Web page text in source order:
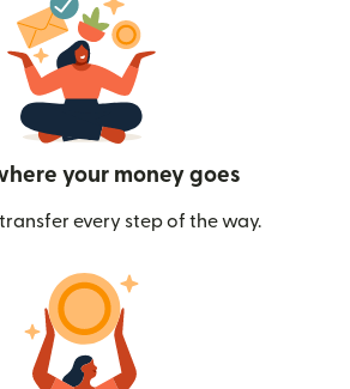
your money goes
every step of the way.